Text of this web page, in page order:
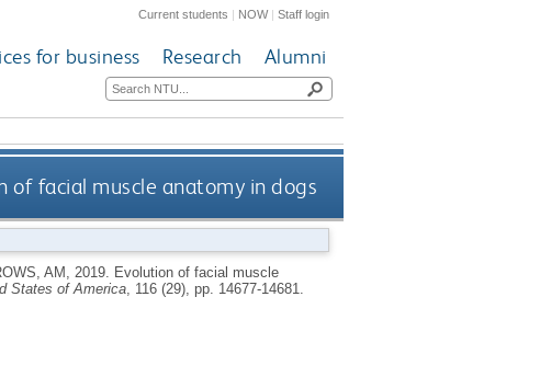
Current students | NOW|Staff login
for business Research Alumni
of facial muscle anatomy in dogs
AM 2019.
Evolution of facial muscle
States of America, 116 (29), pp. 14677-14681.